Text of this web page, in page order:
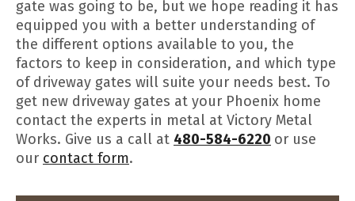
gate was going to be, but we hope reading it has
equipped you with a better understanding of
the different options available to you, the
factors to keep in consideration, and which type
of driveway gates will suite your needs best. To
get new driveway gates at your Phoenix home
contact the experts in metal at Victory Metal
Works. Give us a call at 480-584-6220 or use
our contact form.